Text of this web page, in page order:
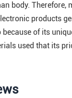
body. Therefore,
products
of its
used that its